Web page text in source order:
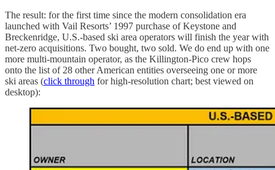
The result: for the first time since the modern consolidation era
launched with Vail Resorts’ 1997 purchase of Keystone and
Breckenridge, U.S.-based ski area operators will finish the year with
net-zero acquisitions. Two bought, two sold. We do end up with one
more multi-mountain operator, as the Killington-Pico crew hops
onto the list of 28 other American entities overseeing one or more
ski areas (click through for high-resolution chart; best viewed on
desktop):